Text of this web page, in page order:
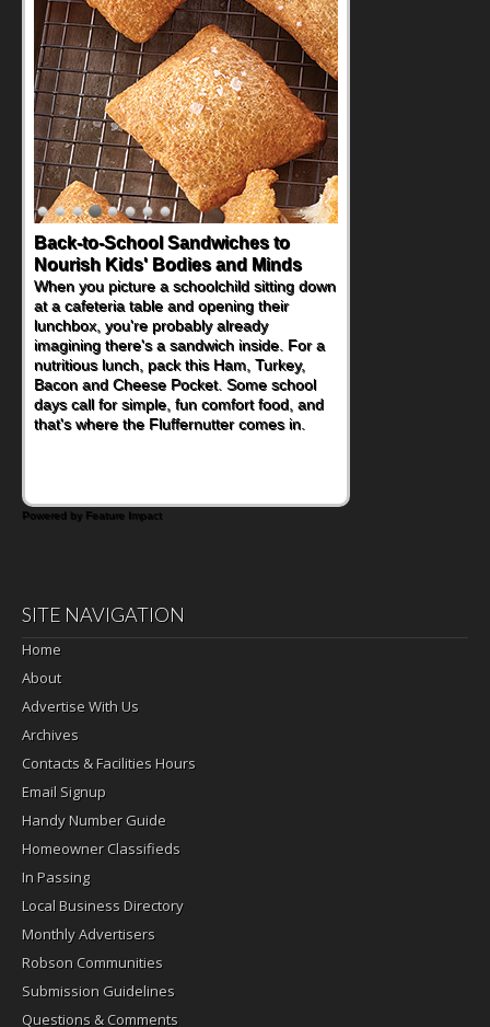
Back-to-School Sandwiches to
Nourish Kids' Bodies and Minds
When you picture a schoolchild sitting down
at a cafeteria table and opening their
lunchbox, you're probably already
imagining there's a sandwich inside. For a
nutritious lunch, pack this Ham, Turkey,
Bacon and Cheese Pocket. Some school
days call for simple, fun comfort food, and
that's where the Fluffernutter comes in.
How One Sweet Fruit Packs a
Powerful Nutritional Punch
As conversations around nutrient-dense
eating continue to grow, fresh fruit has
become one of the simplest ways to add
naturally occurring vitamins and minerals to
everyday routines. One easy place to start
is this Nut Butter and Kiwifruit Toast, which
combines wholesome ingredients with the
sweet tropical flavor of kiwifruit for a
Powered by Feature Impact
SITE NAVIGATION
Home
About
Advertise With Us
Archives
Contacts & Facilities Hours
Email Signup
Handy Number Guide
Homeowner Classifieds
In Passing
Local Business Directory
Monthly Advertisers
Robson Communities
Submission Guidelines
Questions & Comments